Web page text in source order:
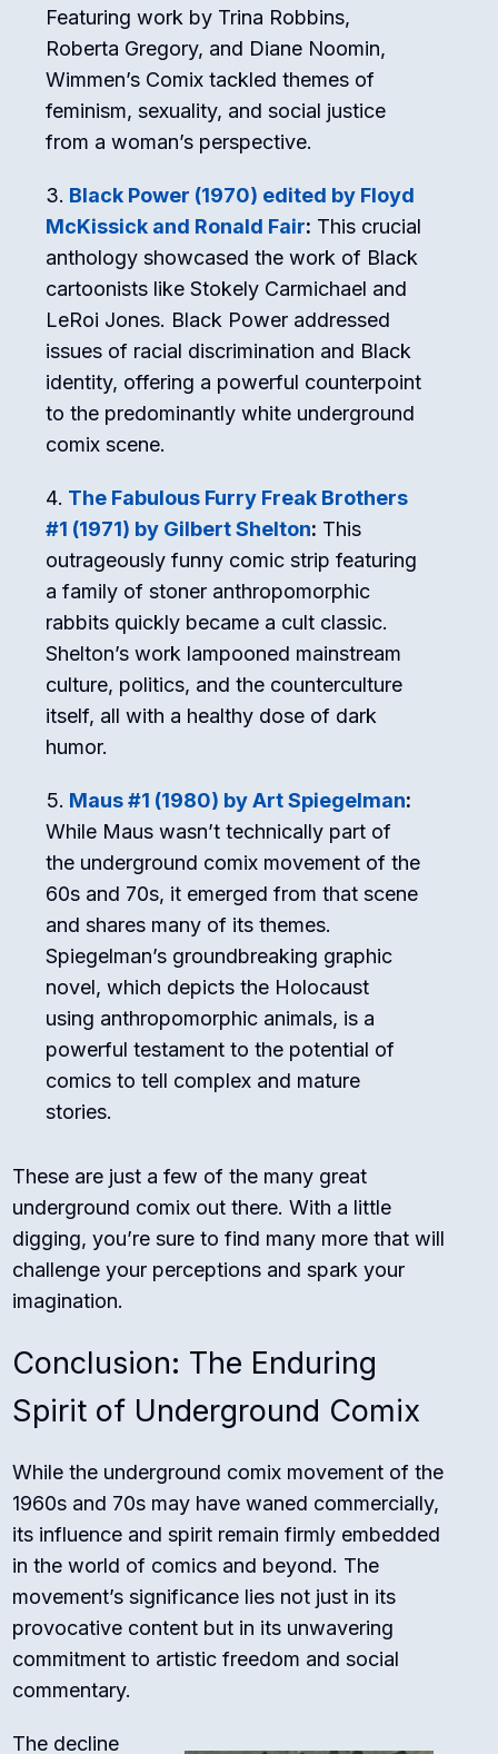
Featuring work by Trina Robbins,
Roberta Gregory, and Diane Noomin,
Wimmen’s Comix tackled themes of
feminism, sexuality, and social justice
from a woman’s perspective.
Black Power (1970) edited by Floyd
McKissick and Ronald Fair: This crucial
anthology showcased the work of Black
cartoonists like Stokely Carmichael and
LeRoi Jones. Black Power addressed
issues of racial discrimination and Black
identity, offering a powerful counterpoint
to the predominantly white underground
comix scene.
The Fabulous Furry Freak Brothers
#1 (1971) by Gilbert Shelton: This
outrageously funny comic strip featuring
a family of stoner anthropomorphic
rabbits quickly became a cult classic.
Shelton’s work lampooned mainstream
culture, politics, and the counterculture
itself, all with a healthy dose of dark
humor.
Maus #1 (1980) by Art Spiegelman:
While Maus wasn’t technically part of
the underground comix movement of the
60s and 70s, it emerged from that scene
and shares many of its themes.
Spiegelman’s groundbreaking graphic
novel, which depicts the Holocaust
using anthropomorphic animals, is a
powerful testament to the potential of
comics to tell complex and mature
stories.
These are just a few of the many great
underground comix out there. With a little
digging, you’re sure to find many more that will
challenge your perceptions and spark your
imagination.
Conclusion: The Enduring
Spirit of Underground Comix
While the underground comix movement of the
1960s and 70s may have waned commercially,
its influence and spirit remain firmly embedded
in the world of comics and beyond. The
movement’s significance lies not just in its
provocative content but in its unwavering
commitment to artistic freedom and social
commentary.
The decline